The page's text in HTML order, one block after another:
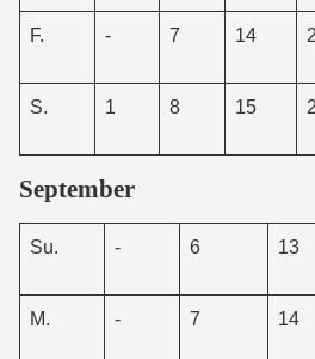
F. - 7 14
S. 1 8 15
September
Su. - 6 13
M. - 7 14